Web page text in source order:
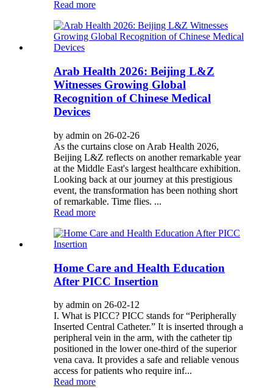
Read more
Arab Health 2026: Beijing L&Z
Witnesses Growing Global
Recognition of Chinese Medical
Devices
by admin on 26-02-26
As the curtains close on Arab Health 2026,
Beijing L&Z reflects on another remarkable year
at the Middle East's largest healthcare exhibition.
Looking back at our journey at this prestigious
event, the transformation has been nothing short
of remarkable. Time flies. ...
Read more
Home Care and Health Education
After PICC Insertion
by admin on 26-02-12
I. What is PICC? PICC stands for “Peripherally
Inserted Central Catheter.” It is inserted through a
peripheral vein in the arm, with the catheter tip
positioned in the lower one-third of the superior
vena cava. It provides a safe and reliable venous
access for patients who require inf...
Read more